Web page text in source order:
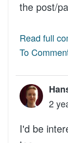
the post/
Read full
To
2
I'd be